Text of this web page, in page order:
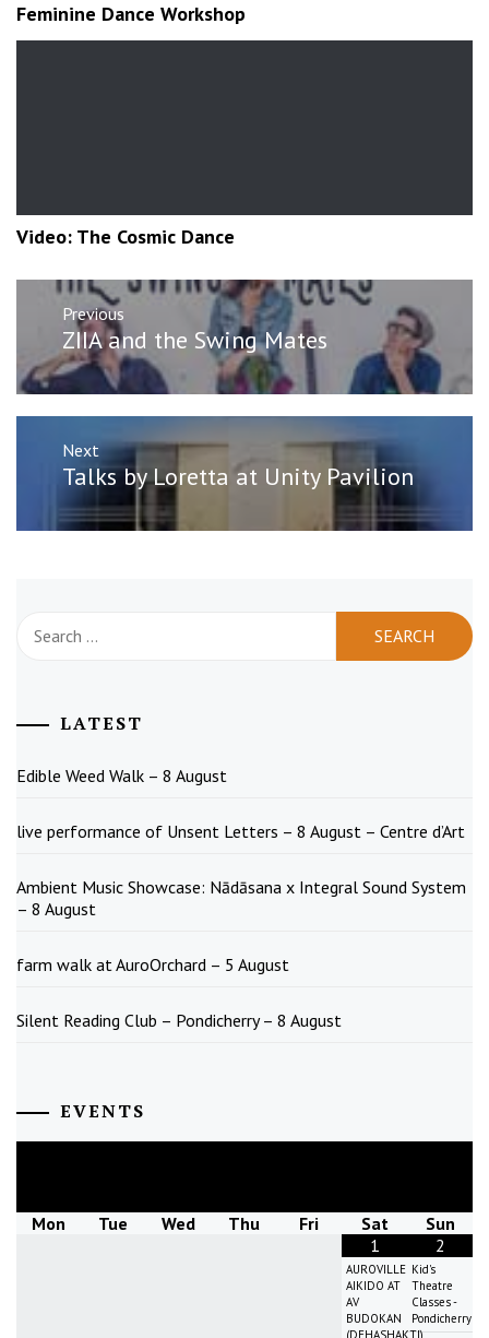
Feminine Dance Workshop
Video: The Cosmic Dance
Post
navigation
Previous
Previous
post:
ZIIA and the Swing Mates
Next
Next
post:
Talks by Loretta at Unity Pavilion
for:
LATEST
Edible Weed Walk – 8 August
live performance of Unsent Letters – 8 August – Centre d’Art
Ambient Music Showcase: Nādāsana x Integral Sound System
– 8 August
farm walk at AuroOrchard – 5 August
Silent Reading Club – Pondicherry – 8 August
EVENTS
Mon Tue Wed Thu Fri Sat
Sun
1
AUROVILLE
AIKIDO AT
AV
BUDOKAN
(DEHASHAKTI)
2
Kid's
Theatre
Classes -
Pondicherry